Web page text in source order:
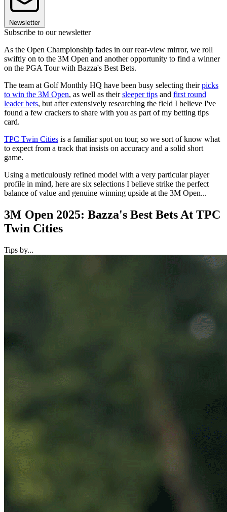
Newsletter
Subscribe to our newsletter
As the Open Championship fades in our rear-view mirror, we roll
swiftly on to the 3M Open and another opportunity to find a winner
on the PGA Tour with Bazza's Best Bets.
The team at Golf Monthly HQ have been busy selecting theirpicks
to win the 3M Open, as well as theirsleeper tips and first round
leader bets, but after extensively researching the field I believe I've
found a few crackers to share with you as part of my betting tips
card.
TPC Twin Cities is a familiar spot on tour, so we sort of know what
to expect from a track that insists on accuracy and a solid short
game.
Using a meticulously refined model with a very particular player
profile in mind, here are six selections I believe strike the perfect
balance of value and genuine winning upside at the 3M Open...
3M Open 2025: Bazza's Best Bets At TPC
Twin Cities
Tips by...